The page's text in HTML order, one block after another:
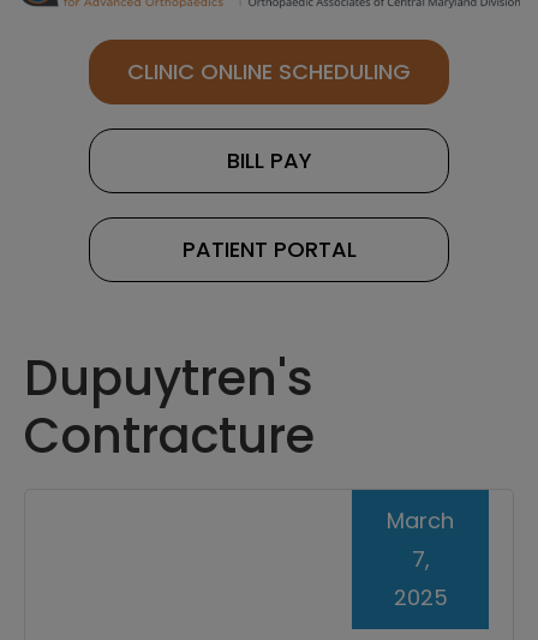
CLINIC ONLINE SCHEDULING
BILL PAY
PATIENT PORTAL
Dupuytren's
Contracture
March
7,
2025